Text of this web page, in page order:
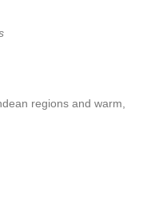
regions and warm,